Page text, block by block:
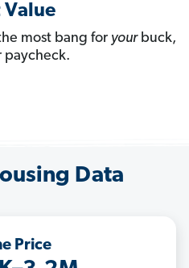
Value
most bang for yourbuck,
paycheck.
Data
Price